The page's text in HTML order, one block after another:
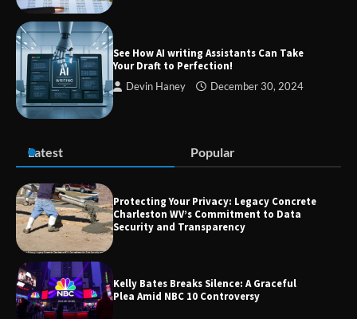
See How AI writing Assistants Can Take
Your Draft to Perfection!
Devin Haney December 30, 2024
Latest Popular
Protecting Your Privacy: Legacy Concrete
Charleston WV’s Commitment to Data
Security and Transparency
Kelly Bates Breaks Silence: A Graceful
Plea Amid NBC 10 Controversy